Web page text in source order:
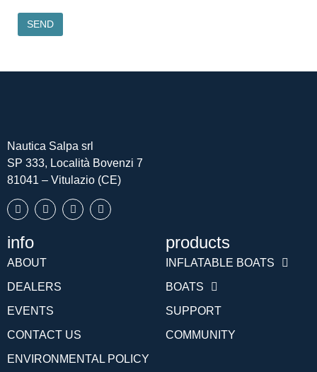
Nautica Salpa srl
SP 333, Località Bovenzi 7
81041 – Vitulazio (CE)
info
ABOUT
DEALERS
EVENTS
CONTACT US
ENVIRONMENTAL POLICY
products
INFLATABLE BOATS
BOATS
SUPPORT
COMMUNITY